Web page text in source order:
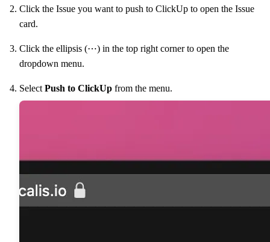
Click the Issue you want to push to ClickUp to open the Issue
card.
Click the ellipsis (⋯) in the top right corner to open the
dropdown menu.
Select Push to ClickUp from the menu.